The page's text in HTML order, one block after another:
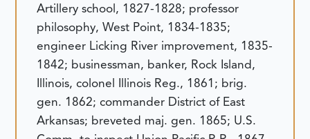
Artillery school, 1827-1828; professor
philosophy, West Point, 1834-1835;
engineer Licking River improvement, 1835-
1842; businessman, banker, Rock Island,
Illinois, colonel Illinois Reg., 1861; brig.
gen. 1862; commander District of East
Arkansas; breveted maj. gen. 1865; U.S.